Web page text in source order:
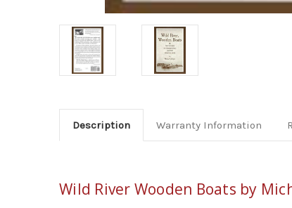
Description Warranty Information
Wild River Wooden Boats by